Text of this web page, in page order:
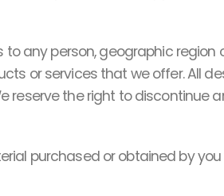
any person, geographic region
or services that we offer. All
the right to discontinue
purchased or obtained by